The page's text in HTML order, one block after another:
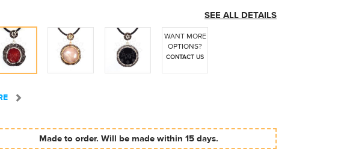
SEE ALL DETAILS
WANT MORE
OPTIONS?
CONTACT US
Made to order. Will be made within 15 days.